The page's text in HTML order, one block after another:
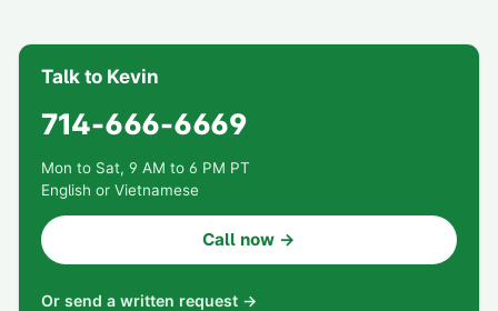
Talk to Kevin
714-666-6669
Mon to Sat, 9 AM to 6 PM PT
English or Vietnamese
Call now →
Or send a written request →